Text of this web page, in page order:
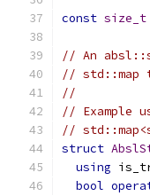
const size_t
// An
// std::map
//
// Example
//
struct
using
bool